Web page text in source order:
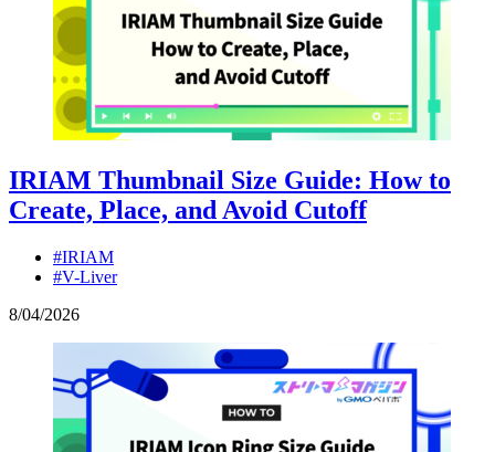
IRIAM Thumbnail Size Guide: How to
Create, Place, and Avoid Cutoff
#IRIAM
#V-Liver
8/04/2026